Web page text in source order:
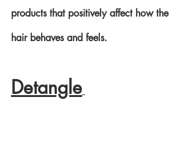
products that positively affect how the
hair behaves and feels.
Detangle